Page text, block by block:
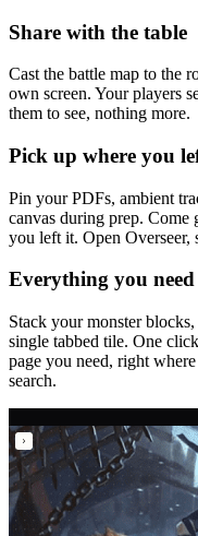
Share with the table
Cast the battle map to the
own screen. Your players
them to see, nothing more.
Pick up where you
Pin your PDFs, ambient
canvas during prep. Come
you left it. Open Overseer,
Everything you
Stack your monster
single tabbed tile. One
page you need, right
search.